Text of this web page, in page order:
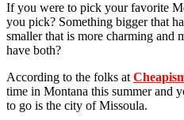
If you were to pick your favorite
you pick? Something bigger that
smaller that is more charming and
have both?
According to the folks at
time in Montana this summer and
to go is the city of Missoula.